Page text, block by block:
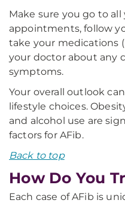
Make sure you go to
appointments, follow
take your medications
your doctor about any
symptoms.
Your overall outlook
lifestyle choices.
and alcohol use are
factors for AFib.
Back to top
How Do You
Each case of AFib is